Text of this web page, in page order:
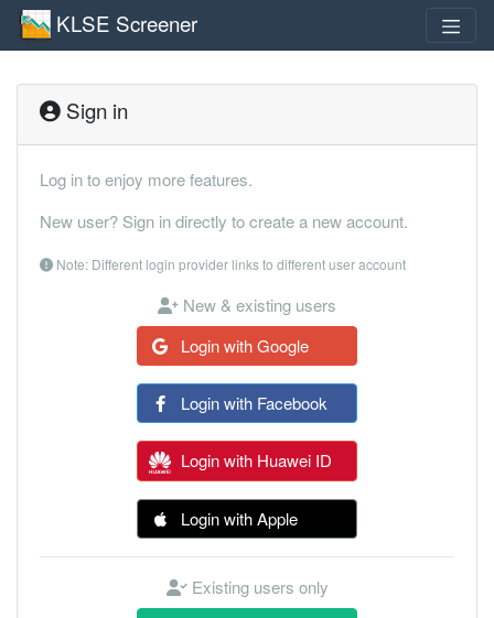
KLSE Screener
Sign in
Log in to enjoy more features.
New user? Sign in directly to create a new account.
Note: Different login provider links to different user account
New & existing users
Login with Google
Login with Facebook
Login with Huawei ID
Login with Apple
Existing users only